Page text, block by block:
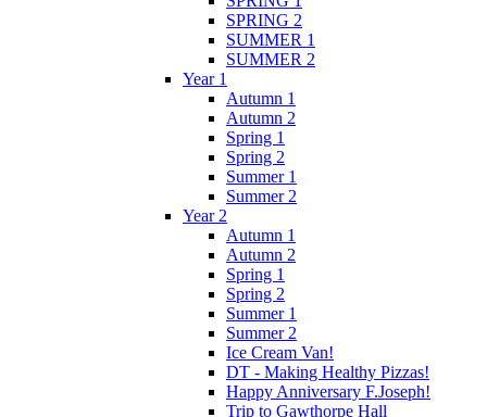
SPRING 2
SUMMER 1
SUMMER 2
Year 1
Autumn 1
Autumn 2
Spring 1
Spring 2
Summer 1
Summer 2
Year 2
Autumn 1
Autumn 2
Spring 1
Spring 2
Summer 1
Summer 2
Ice Cream Van!
DT - Making Healthy Pizzas!
Happy Anniversary F.Joseph!
Trip to Gawthorpe Hall